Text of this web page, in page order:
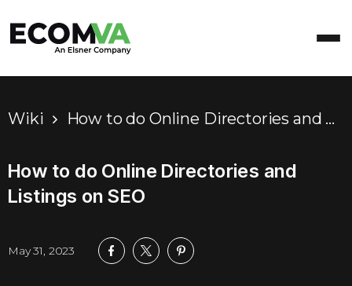
Wiki How to do Online Directories and Listings on SEO
How to do Online Directories and
Listings on SEO
May 31, 2023